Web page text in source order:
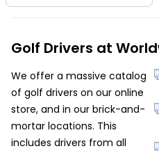
Golf Drivers at
We offer a massive catalog
of golf drivers on our online
store, and in our brick-and-
mortar locations. This
includes drivers from all